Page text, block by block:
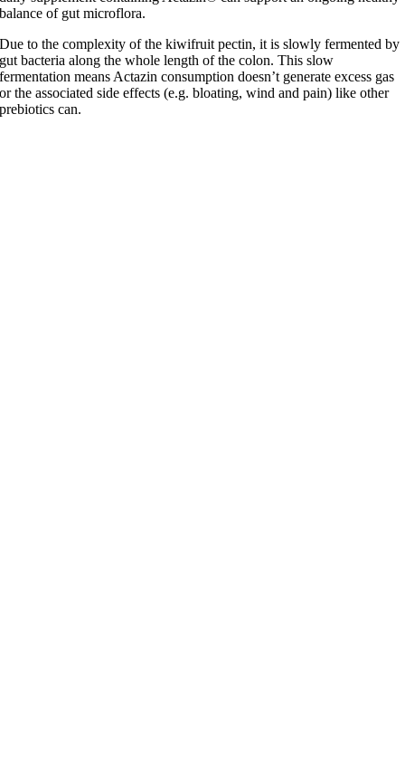
balance of gut microflora.
Due to the complexity of the kiwifruit pectin, it is slowly fermented by
gut bacteria along the whole length of the colon. This slow
fermentation means Actazin consumption doesn’t generate excess gas
or the associated side effects (e.g. bloating, wind and pain) like other
prebiotics can.